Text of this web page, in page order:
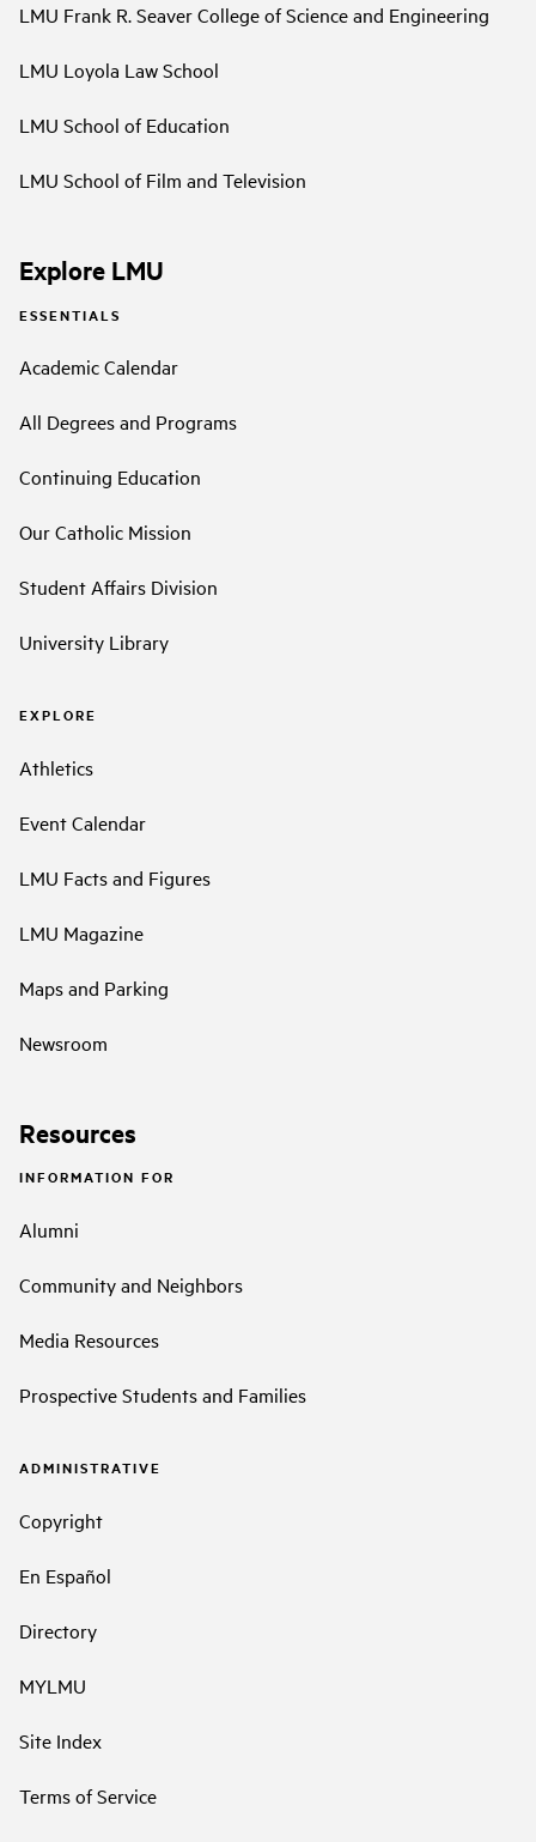
LMU Frank R. Seaver College of Science and Engineering
LMU Loyola Law School
LMU School of Education
LMU School of Film and Television
Explore LMU
ESSENTIALS
Academic Calendar
All Degrees and Programs
Continuing Education
Our Catholic Mission
Student Affairs Division
University Library
EXPLORE
Athletics
Event Calendar
LMU Facts and Figures
LMU Magazine
Maps and Parking
Newsroom
Resources
INFORMATION FOR
Alumni
Community and Neighbors
Media Resources
Prospective Students and Families
ADMINISTRATIVE
Copyright
En Español
Directory
MYLMU
Site Index
Terms of Service